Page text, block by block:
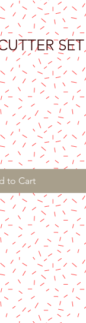
SET
to Cart